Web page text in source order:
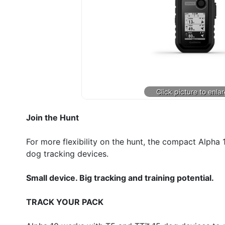
Join the Hunt
For more flexibility on the hunt, the compact
dog tracking devices.
Small device. Big tracking and training potential.
TRACK YOUR PACK